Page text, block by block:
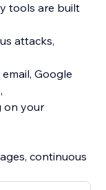
tools are built
attacks,
Google
on your
continuous